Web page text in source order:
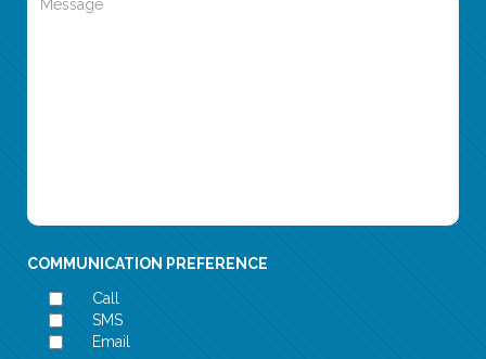
COMMUNICATION PREFERENCE
Call
SMS
Email